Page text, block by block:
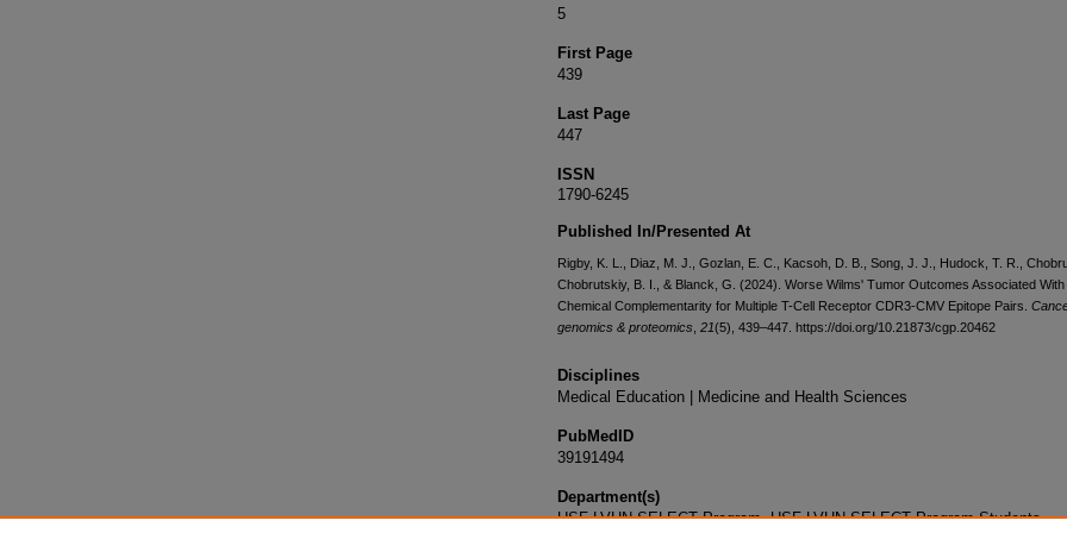
5
First Page
439
Last Page
447
ISSN
1790-6245
Published In/Presented At
Rigby, K. L., Diaz, M. J., Gozlan, E. C., Kacsoh, D. B., Song, J. J., Hudock, T. R.,
Chobrutskiy, B. I., & Blanck, G. (2024). Worse Wilms' Tumor Outcomes Associated With
Chemical Complementarity for Multiple T-Cell Receptor CDR3-CMV Epitope Pairs.
genomics & proteomics 21(5), 439–447. https://doi.org/10.21873/cgp.20462
Disciplines
Medical Education | Medicine and Health Sciences
PubMedID
39191494
Department(s)
USF-LVHN SELECT Program, USF-LVHN SELECT Program Students